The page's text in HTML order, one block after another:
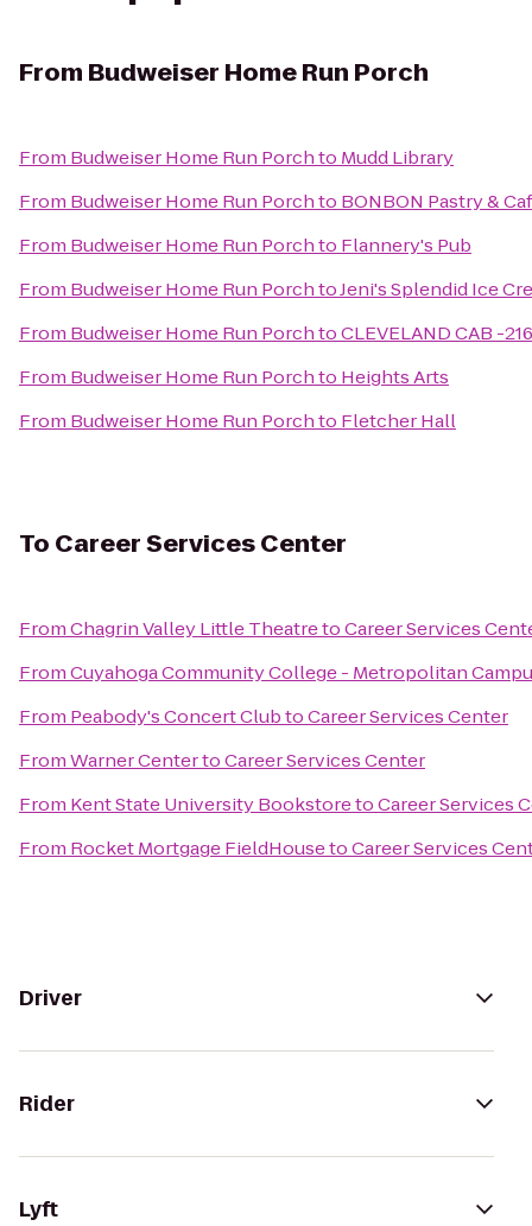
From Budweiser Home Run Porch
From Budweiser Home Run Porchto Mudd Library
From Budweiser Home Run Porchto BONBON Pastry &
From Budweiser Home Run Porchto Flannery's Pub
From Budweiser Home Run PorchtoJeni's Splendid Ice
From Budweiser Home Run PorchtoCLEVELAND CAB -
From Budweiser Home Run Porchto Heights Arts
From Budweiser Home Run Porchto Fletcher Hall
To Career Services Center
FromChagrin Valley Little TheatretoCareer Services
FromCuyahoga Community College - Metropolitan
From Peabody's Concert ClubtoCareer Services Center
FromWarner CentertoCareer Services Center
From Kent State University BookstoretoCareer Services
From Rocket Mortgage FieldHousetoCareer Services
Driver
Rider
Lyft